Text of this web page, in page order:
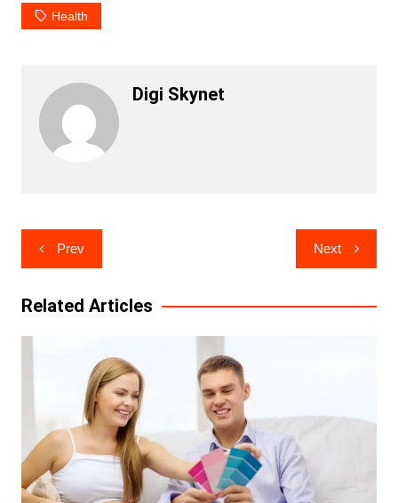
Health
Digi Skynet
Post
navigation
Prev Next
Related Articles